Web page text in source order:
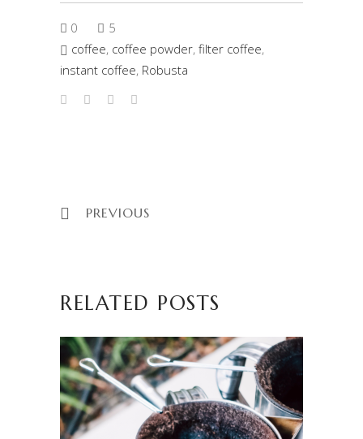
0
5
coffee, coffee powder, filter coffee,
instant coffee, Robusta
PREVIOUS
RELATED POSTS